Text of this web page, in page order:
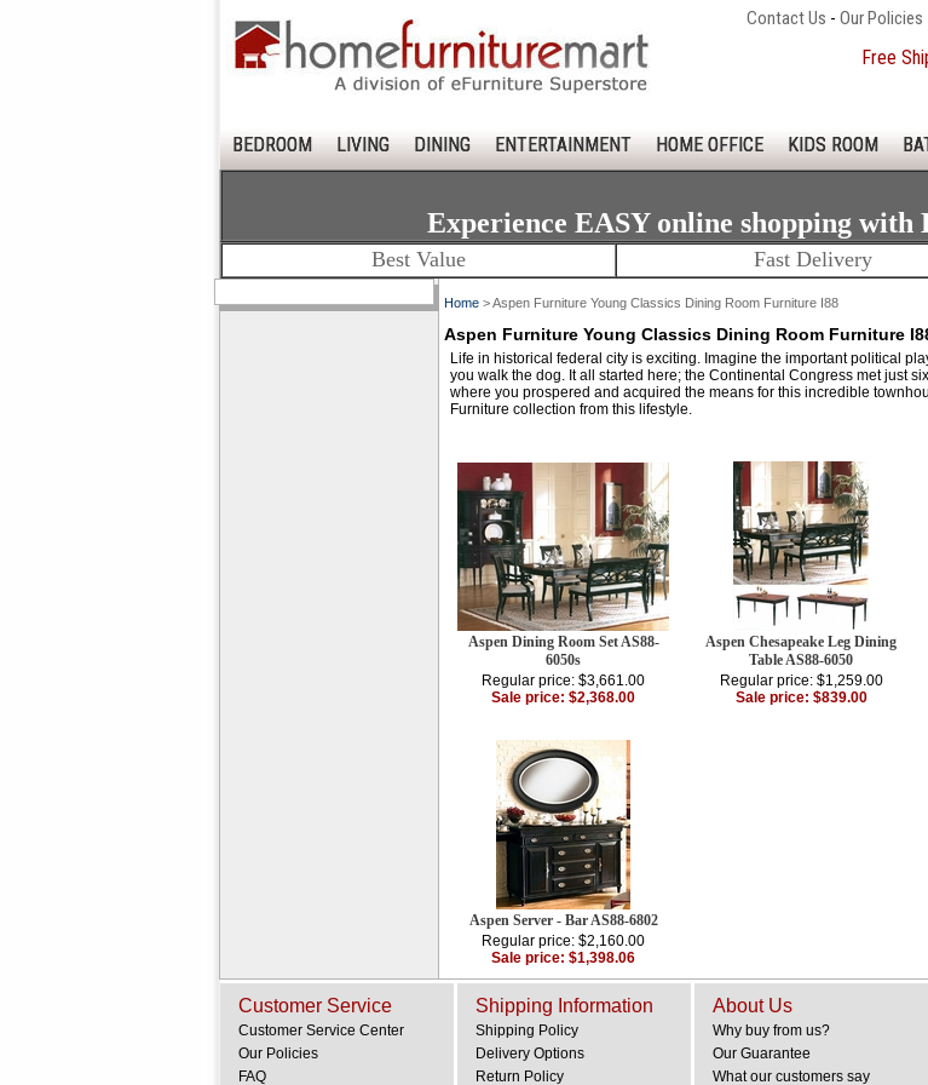
Contact Us - Our Policies
Free
BEDROOM LIVING DINING ENTERTAINMENT HOME OFFICE KIDS ROOM
Experience EASY online shopping
Best Value Fast Delivery
Home > Aspen Furniture Young Classics Dining Room Furniture I88
Aspen Furniture Young Classics Dining Room Furniture
Life in historical federal city is exciting. Imagine the important political
you walk the dog. It all started here; the Continental Congress met just
where you prospered and acquired the means for this incredible
Furniture collection from this lifestyle.
Aspen Dining Room Set AS88-
6050s
Regular price: $3,661.00
Sale price: $2,368.00
Aspen Chesapeake Leg Dining
Table AS88-6050
Regular price: $1,259.00
Sale price: $839.00
Aspen Server - Bar AS88-6802
Regular price: $2,160.00
Sale price: $1,398.06
Customer Service
Customer Service Center
Our Policies
FAQ
Shipping Information
Shipping Policy
Delivery Options
Return Policy
About Us
Why buy from us?
Our Guarantee
What our customers say